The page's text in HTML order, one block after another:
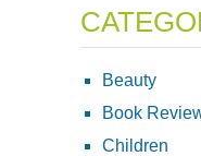
Beauty
Book
Children